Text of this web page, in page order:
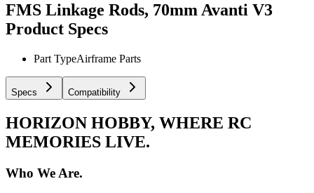
FMS Linkage Rods, 70mm Avanti V3
Product Specs
Part TypeAirframe Parts
Specs Compatibility
HORIZON HOBBY, WHERE RC
MEMORIES LIVE.
Who We Are.